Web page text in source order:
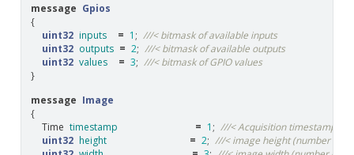
message Gpios
{
uint32 inputs = 1 ; ///< bitmask of available inputs
uint32 outputs = 2; ///< bitmask of available outputs
uint32 values = 3; ///< bitmask of GPIO values
}
message Image
{
Time timestamp = 1 ; ///< Acquisition timestamp of
uint32 height = 2; ///< image height (number of